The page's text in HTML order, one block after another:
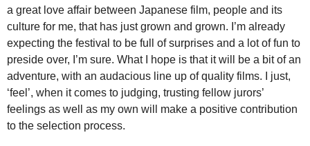
a great love affair between Japanese film, people and its
culture for me, that has just grown and grown. I’m already
expecting the festival to be full of surprises and a lot of fun to
preside over, I’m sure. What I hope is that it will be a bit of an
adventure, with an audacious line up of quality films. I just,
‘feel’, when it comes to judging, trusting fellow jurors’
feelings as well as my own will make a positive contribution
to the selection process.